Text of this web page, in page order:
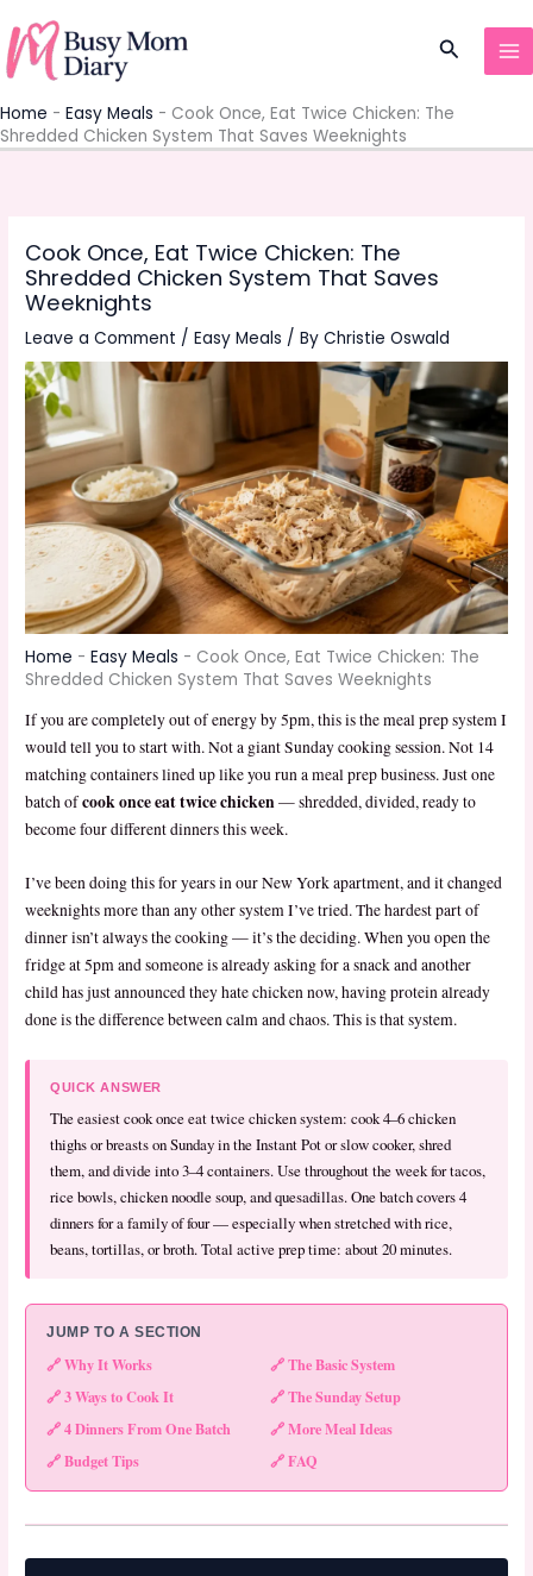
to
content
Search
Home - Easy Meals - Cook Once, Eat Twice Chicken: The
Shredded Chicken System That Saves Weeknights
Cook Once, Eat Twice Chicken: The
Shredded Chicken System That Saves
Weeknights
Leave a Comment /Easy Meals / ByChristie Oswald
Home -Easy Meals - Cook Once, Eat Twice Chicken: The
Shredded Chicken System That Saves Weeknights
If you are completely out of energy by 5pm, this is the meal prep system I
would tell you to start with. Not a giant Sunday cooking session. Not 14
matching containers lined up like you run a meal prep business. Just one
batch ofcook once eat twice chicken— shredded, divided, ready to
become four different dinners this week.
I’ve been doing this for years in our New York apartment, and it changed
weeknights more than any other system I’ve tried. The hardest part of
dinner isn’t always the cooking — it’s the deciding. When you open the
fridge at 5pm and someone is already asking for a snack and another
child has just announced they hate chicken now, having protein already
done is the difference between calm and chaos. This is that system.
QUICK ANSWER
The easiest cook once eat twice chicken system: cook 4–6 chicken
thighs or breasts on Sunday in the Instant Pot or slow cooker, shred
them, and divide into 3–4 containers. Use throughout the week for tacos,
rice bowls, chicken noodle soup, and quesadillas. One batch covers 4
dinners for a family of four — especially when stretched with rice,
beans, tortillas, or broth. Total active prep time: about 20 minutes.
JUMP TO A SECTION
🔗 Why It Works
🔗 The Basic System
🔗 3 Ways to Cook It
🔗 The Sunday Setup
🔗 4 Dinners From One Batch
🔗 More Meal Ideas
🔗 Budget Tips
🔗 FAQ